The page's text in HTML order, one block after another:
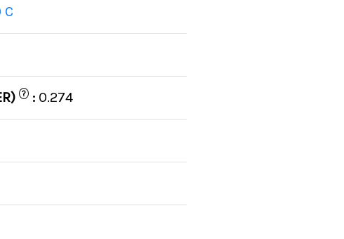
C
? : 0.274